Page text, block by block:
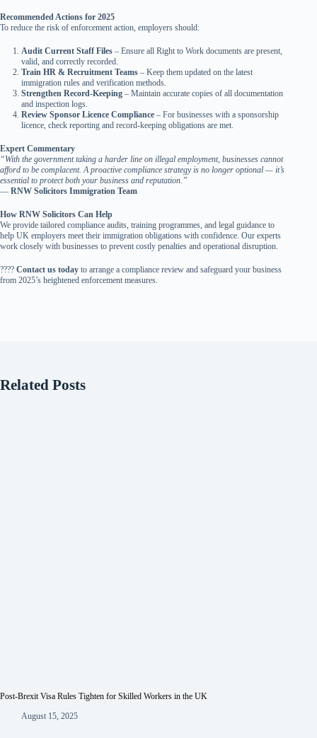
Recommended Actions for 2025
To reduce the risk of enforcement action, employers should:
Audit Current Staff Files – Ensure all Right to Work documents are present,
valid, and correctly recorded.
Train HR & Recruitment Teams – Keep them updated on the latest
immigration rules and verification methods.
Strengthen Record-Keeping – Maintain accurate copies of all documentation
and inspection logs.
Review Sponsor Licence Compliance – For businesses with a sponsorship
licence, check reporting and record-keeping obligations are met.
Expert Commentary
“With the government taking a harder line on illegal employment, businesses cannot
afford to be complacent. A proactive compliance strategy is no longer optional — it’s
essential to protect both your business and reputation.”
— RNW Solicitors Immigration Team
How RNW Solicitors Can Help
We provide tailored compliance audits, training programmes, and legal guidance to
help UK employers meet their immigration obligations with confidence. Our experts
work closely with businesses to prevent costly penalties and operational disruption.
???? Contact us today to arrange a compliance review and safeguard your business
from 2025’s heightened enforcement measures.
Related Posts
Post-Brexit Visa Rules Tighten for Skilled Workers in the UK
August 15, 2025